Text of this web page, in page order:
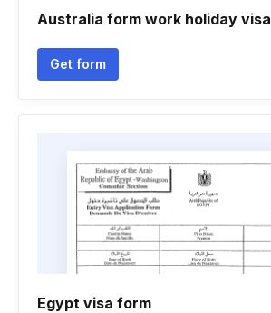
Australia form work holiday visa
Get form
Egypt visa form